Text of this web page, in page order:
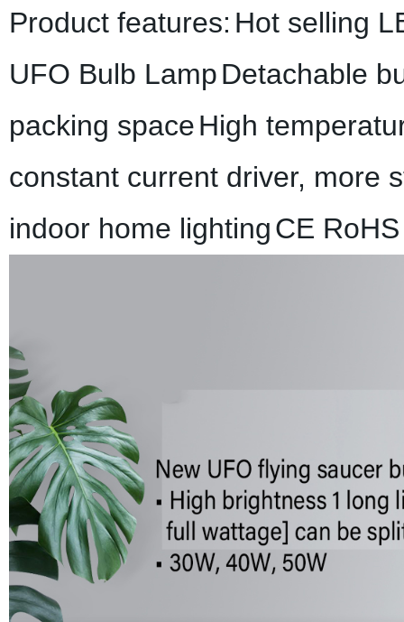
Product features: Hot selling
UFO Bulb LampDetachable
packing spaceHigh
constant current driver, more
indoor home lightingCE RoHS